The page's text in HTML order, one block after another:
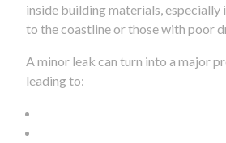
inside building materials, especially
to the coastline or those with poor
A minor leak can turn into a major
leading to: